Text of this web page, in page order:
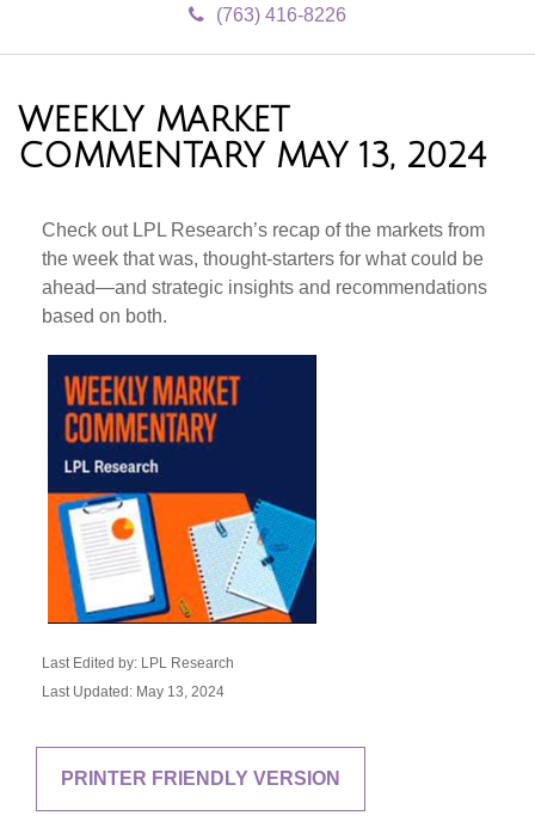
(763) 416-8226
WEEKLY MARKET
COMMENTARY MAY 13, 2024
Check out LPL Research’s recap of the markets from
the week that was, thought-starters for what could be
ahead—and strategic insights and recommendations
based on both.
Last Edited by: LPL Research
Last Updated: May 13, 2024
PRINTER FRIENDLY VERSION